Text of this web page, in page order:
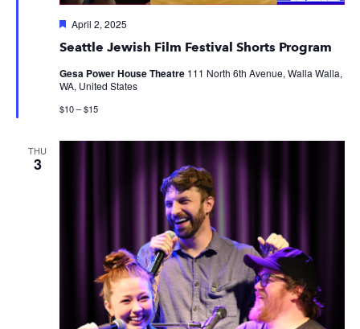
Seattle Jewish Film Festival Shorts Program
Featured
April 2, 2025
Gesa Power House Theatre 111 North 6th Avenue, Walla Walla,
WA, United States
$10 – $15
THU
3